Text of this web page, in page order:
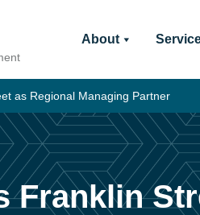
About
as Regional Managing Partner
Franklin